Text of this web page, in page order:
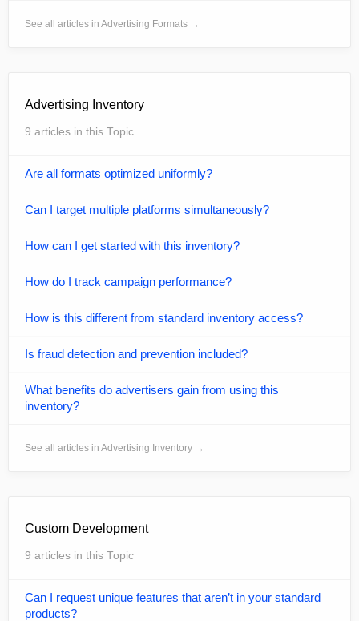
See all articles in Advertising Formats →
Advertising Inventory
9 articles in this Topic
Are all formats optimized uniformly?
Can I target multiple platforms simultaneously?
How can I get started with this inventory?
How do I track campaign performance?
How is this different from standard inventory access?
Is fraud detection and prevention included?
What benefits do advertisers gain from using this
inventory?
See all articles in Advertising Inventory →
Custom Development
9 articles in this Topic
Can I request unique features that aren’t in your standard
products?